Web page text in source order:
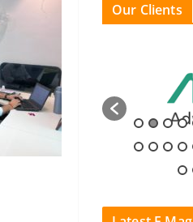
Our Clients